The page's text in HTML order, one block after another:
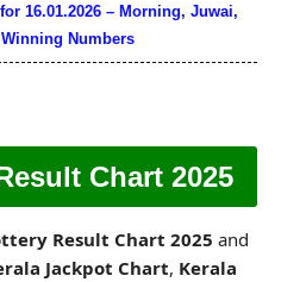
16.01.2026 – Morning, Juwai,
Numbers
Chart 2025
Result Chart 2025 and
Jackpot Chart, Kerala